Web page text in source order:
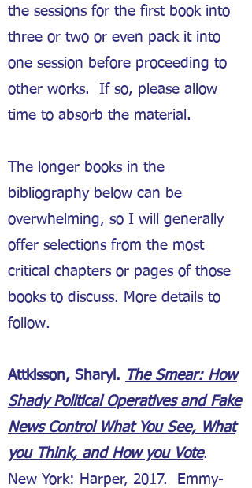
the sessions for the first book into
three or two or even pack it into
one session before proceeding to
other works. If so, please allow
time to absorb the material.
The longer books in the
bibliography below can be
overwhelming, so I will generally
offer selections from the most
critical chapters or pages of those
books to discuss. More details to
follow.
Attkisson, Sharyl. The Smear: How
Shady Political Operatives and Fake
News Control What You See, What
you Think, and How you Vote.
New York: Harper, 2017. Emmy-